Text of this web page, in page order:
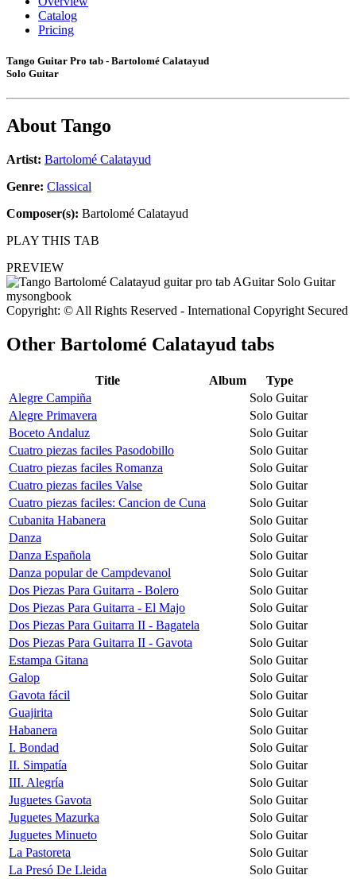
Catalog
Pricing
Tango Guitar Pro tab - Bartolomé Calatayud
Solo Guitar
About Tango
Artist: Bartolomé Calatayud
Genre: Classical
Composer(s): Bartolomé Calatayud
PLAY THIS TAB
PREVIEW
Copyright: © All Rights Reserved - International Copyright Secured
Other Bartolomé Calatayud tabs
Title Album
Type
Alegre Campiña
Solo Guitar
Alegre Primavera
Solo Guitar
Boceto Andaluz
Solo Guitar
Cuatro piezas faciles Pasodobillo
Solo Guitar
Cuatro piezas faciles Romanza
Solo Guitar
Cuatro piezas faciles Valse
Solo Guitar
Cuatro piezas faciles: Cancion de Cuna
Solo Guitar
Cubanita Habanera
Solo Guitar
Danza
Solo Guitar
Danza Española
Solo Guitar
Danza popular de Campdevanol
Solo Guitar
Dos Piezas Para Guitarra - Bolero
Solo Guitar
Dos Piezas Para Guitarra - El Majo
Solo Guitar
Dos Piezas Para Guitarra II - Bagatela
Solo Guitar
Dos Piezas Para Guitarra II - Gavota
Solo Guitar
Estampa Gitana
Solo Guitar
Galop
Solo Guitar
Gavota fácil
Solo Guitar
Guajirita
Solo Guitar
Habanera
Solo Guitar
I. Bondad
Solo Guitar
II. Simpatía
Solo Guitar
III. Alegría
Solo Guitar
Juguetes Gavota
Solo Guitar
Juguetes Mazurka
Solo Guitar
Juguetes Minueto
Solo Guitar
La Pastoreta
Solo Guitar
La Presó De Lleida
Solo Guitar